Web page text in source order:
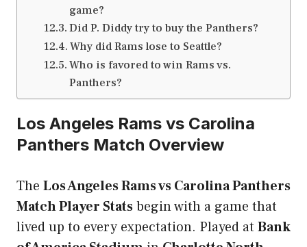
game?
Did P. Diddy try to buy the Panthers?
Why did Rams lose to Seattle?
Who is favored to win Rams vs.
Panthers?
Los Angeles Rams vs Carolina
Panthers Match Overview
The Los Angeles Rams vs Carolina Panthers
Match Player Statsbegin with a game that
lived up to every expectation. Played at Bank